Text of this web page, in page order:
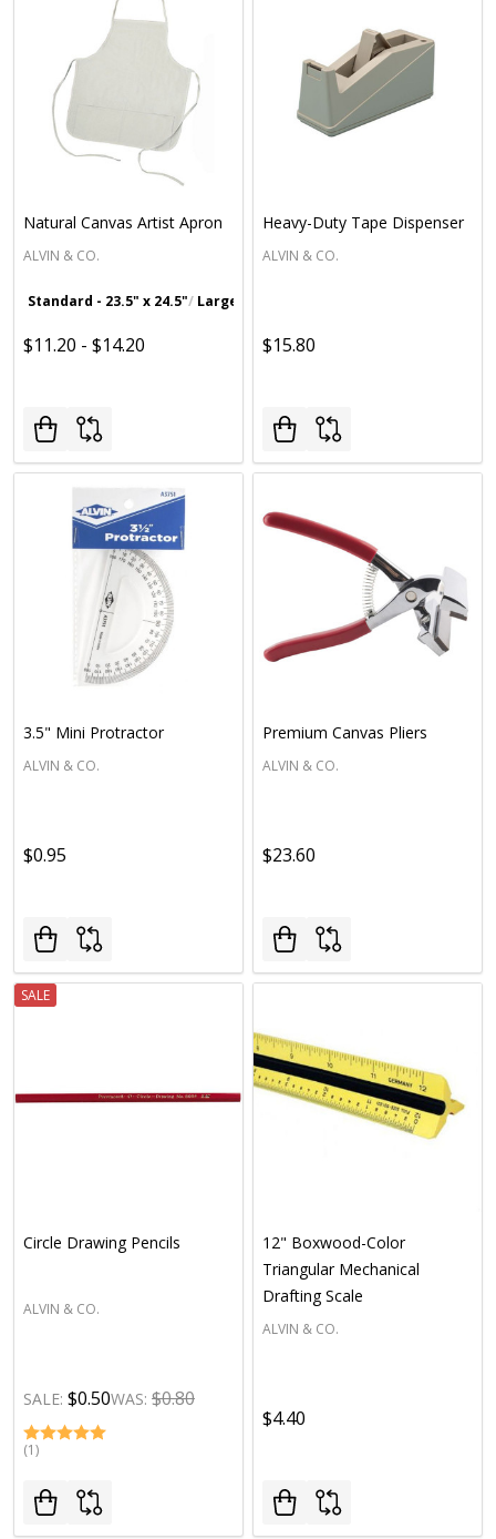
Natural Canvas Artist Apron
ALVIN & CO.
Standard - 23.5" x 24.5" Large - 25.5" x 36.5"
$11.20 - $14.20
Heavy-Duty Tape Dispenser
ALVIN & CO.
$15.80
3.5" Mini Protractor
ALVIN & CO.
$0.95
Premium Canvas Pliers
ALVIN & CO.
$23.60
SALE
Circle Drawing Pencils
ALVIN & CO.
SALE: $0.50WAS: $0.80
(1)
12" Boxwood-Color
Triangular Mechanical
Drafting Scale
ALVIN & CO.
$4.40